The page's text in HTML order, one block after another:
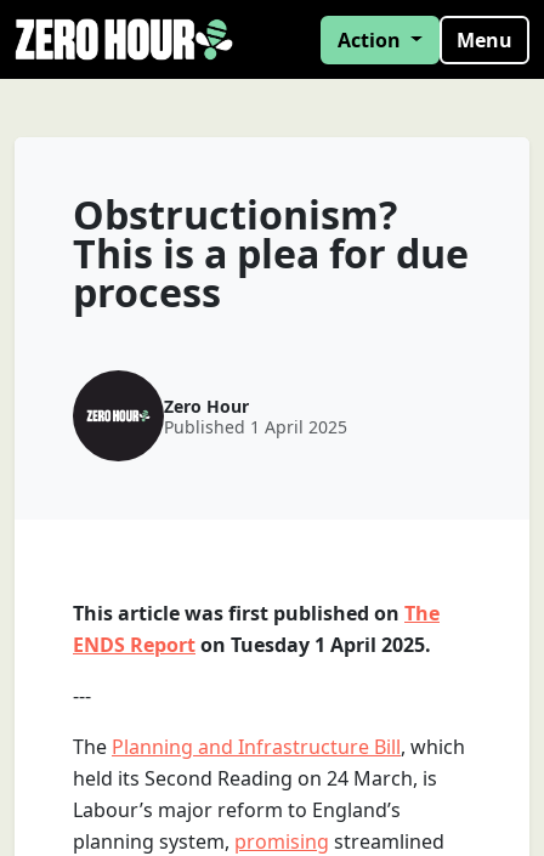
Action Menu
Obstructionism?
This is a plea for due
process
Zero Hour
Published 1 April 2025
This article was first published on The
ENDS Reporton Tuesday 1 April 2025.
---
The Planning and Infrastructure Bill, which
held its Second Reading on 24 March, is
Labour’s major reform to England’s
planning system, promising streamlined